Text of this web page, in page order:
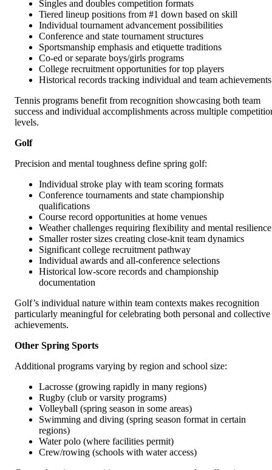
Singles and doubles competition formats
Tiered lineup positions from #1 down based on skill
Individual tournament advancement possibilities
Conference and state tournament structures
Sportsmanship emphasis and etiquette traditions
Co-ed or separate boys/girls programs
College recruitment opportunities for top players
Historical records tracking individual and team achievements
Tennis programs benefit from recognition showcasing both team
success and individual accomplishments across multiple
levels.
Golf
Precision and mental toughness define spring golf:
Individual stroke play with team scoring formats
Conference tournaments and state championship
qualifications
Course record opportunities at home venues
Weather challenges requiring flexibility and mental resilience
Smaller roster sizes creating close-knit team dynamics
Significant college recruitment pathway
Individual awards and all-conference selections
Historical low-score records and championship
documentation
Golf’s individual nature within team contexts makes recognition
particularly meaningful for celebrating both personal and collective
achievements.
Other Spring Sports
Additional programs varying by region and school size:
Lacrosse (growing rapidly in many regions)
Rugby (club or varsity programs)
Volleyball (spring season in some areas)
Swimming and diving (spring season format in certain
regions)
Water polo (where facilities permit)
Crew/rowing (schools with water access)